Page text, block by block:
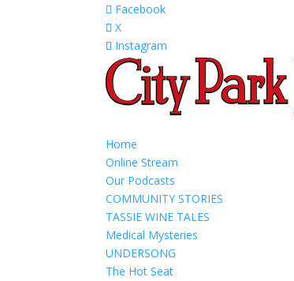
Facebook
X
Instagram
Home
Online Stream
Our Podcasts
COMMUNITY STORIES
TASSIE WINE TALES
Medical Mysteries
UNDERSONG
The Hot Seat